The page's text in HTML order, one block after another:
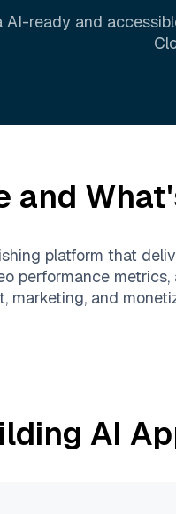
AI-ready and
and
platform that
performance
marketing, and
AI